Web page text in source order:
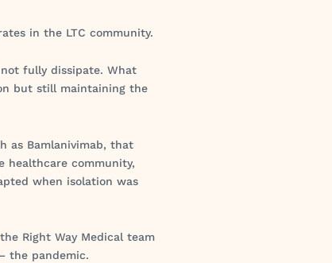
in the LTC community.
fully dissipate. What
but still maintaining the
as Bamlanivimab, that
healthcare community,
when isolation was
Right Way Medical team
the pandemic.